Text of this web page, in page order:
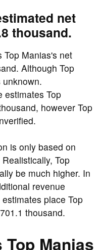
net
thousand.
Top Manias's net
Although Top
estimates Top
however Top
is only based on
Top
be much higher. In
revenue
place Top
thousand.
Manias